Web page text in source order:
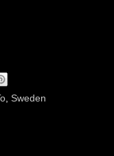
, Sweden